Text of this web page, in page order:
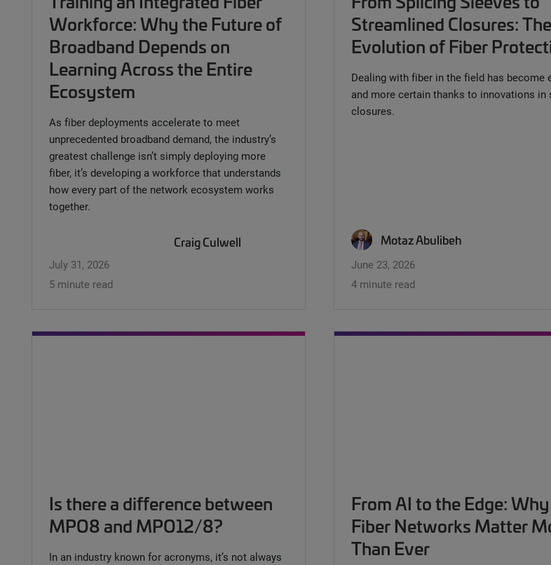
Workforce: Why the Future of
Broadband Depends on
Learning Across the Entire
Ecosystem
As fiber deployments accelerate to meet
unprecedented broadband demand, the industry’s
greatest challenge isn’t simply deploying more
fiber, it’s developing a workforce that understands
how every part of the network ecosystem works
together.
Craig Culwell
July 31, 2026
5 minute read
Streamlined Closures: The
Evolution of Fiber
Dealing with fiber in the field has become
and more certain thanks to innovations in
closures.
Motaz Abulibeh
June 23, 2026
4 minute read
Is there a difference between
MPO8 and MPO12/8?
In an industry known for acronyms, it’s not always
From AI to the Edge: Why
Fiber Networks Matter
Than Ever